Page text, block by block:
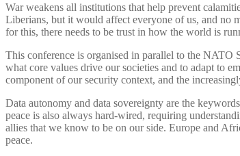
War weakens all institutions that help prevent
Liberians, but it would affect everyone of us, and no
for this, there needs to be trust in how the world is
This conference is organised in parallel to the
what core values drive our societies and to adapt to
component of our security context, and the
Data autonomy and data sovereignty are the
peace is also always hard-wired, requiring
allies that we know to be on our side. Europe and
peace.